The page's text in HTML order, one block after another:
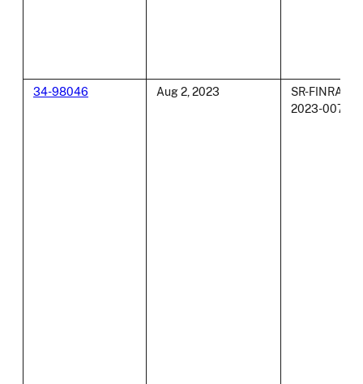
34-98046 Aug 2, 2023
SR-FINRA-
2023-007